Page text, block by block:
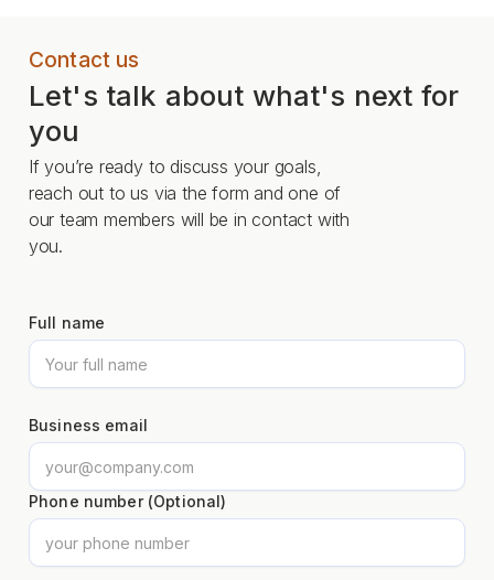
Contact us
Let's talk about what's next for
you
If you’re ready to discuss your goals,
reach out to us via the form and one of
our team members will be in contact with
you.
Full name
Business email
Phone number (Optional)